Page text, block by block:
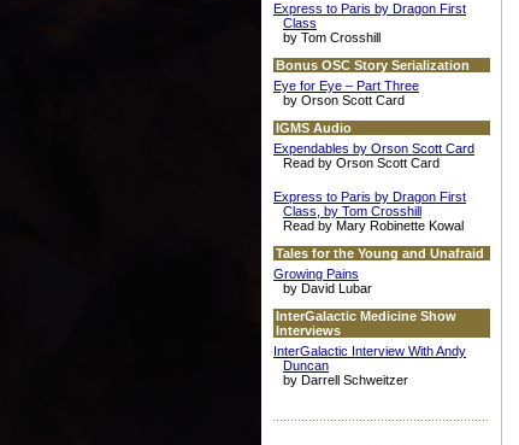
Express to Paris by Dragon First
Class
by Tom Crosshill
Bonus OSC Story Serialization
Eye for Eye – Part Three
by Orson Scott Card
IGMS Audio
Expendables by Orson Scott Card
Read by Orson Scott Card
Express to Paris by Dragon First
Class, by Tom Crosshill
Read by Mary Robinette Kowal
Tales for the Young and Unafraid
Growing Pains
by David Lubar
InterGalactic Medicine Show
Interviews
InterGalactic Interview With Andy
Duncan
by Darrell Schweitzer